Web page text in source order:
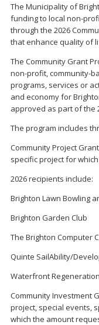
The Municipality of
funding to local non-
through the 2026
that enhance quality of
The Community Grant
non-profit, community-
programs, services or
and economy for
approved as part of the
The program includes
Community Project
specific project for
2026 recipients include:
Brighton Lawn Bowling
Brighton Garden Club
The Brighton Computer
Quinte SailAbility/
Waterfront
Community Investment
project, special events,
which the amount